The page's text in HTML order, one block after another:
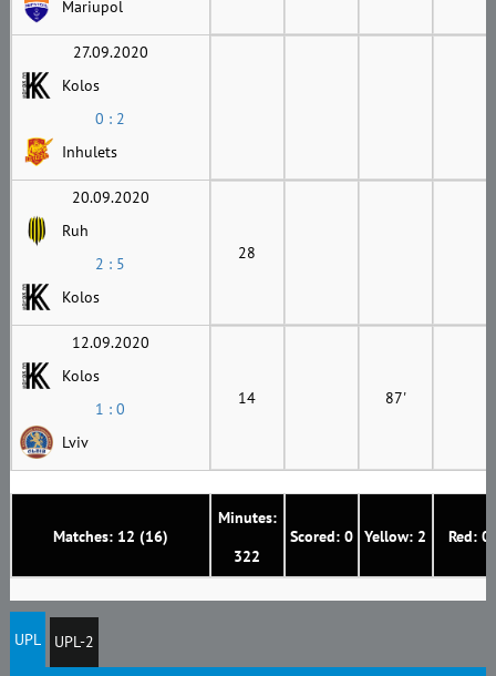
Matches: 12 (16)
Minutes:
322
Scored: 0 Yellow: 2 Red: 0
Mariupol
27.09.2020
Kolos
0 : 2
Inhulets
20.09.2020
Ruh
2 : 5
Kolos
28
12.09.2020
Kolos
1 : 0
Lviv
14 87'
UPL UPL-2